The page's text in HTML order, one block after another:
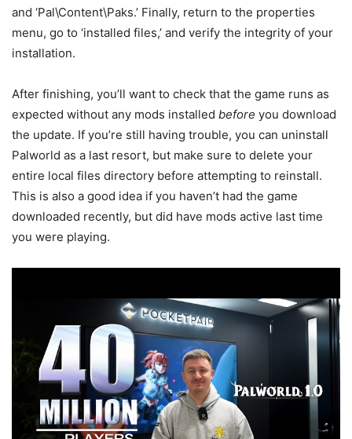
and ‘Pal\Content\Paks.’ Finally, return to the properties
menu, go to ‘installed files,’ and verify the integrity of your
installation.
After finishing, you’ll want to check that the game runs as
expected without any mods installed before you download
the update. If you’re still having trouble, you can uninstall
Palworld as a last resort, but make sure to delete your
entire local files directory before attempting to reinstall.
This is also a good idea if you haven’t had the game
downloaded recently, but did have mods active last time
you were playing.